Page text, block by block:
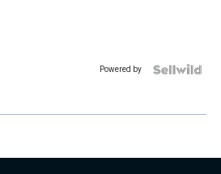
Powered by